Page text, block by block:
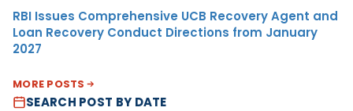
RBI Issues Comprehensive UCB Recovery Agent and
Loan Recovery Conduct Directions from January
2027
MORE POSTS
SEARCH POST BY DATE